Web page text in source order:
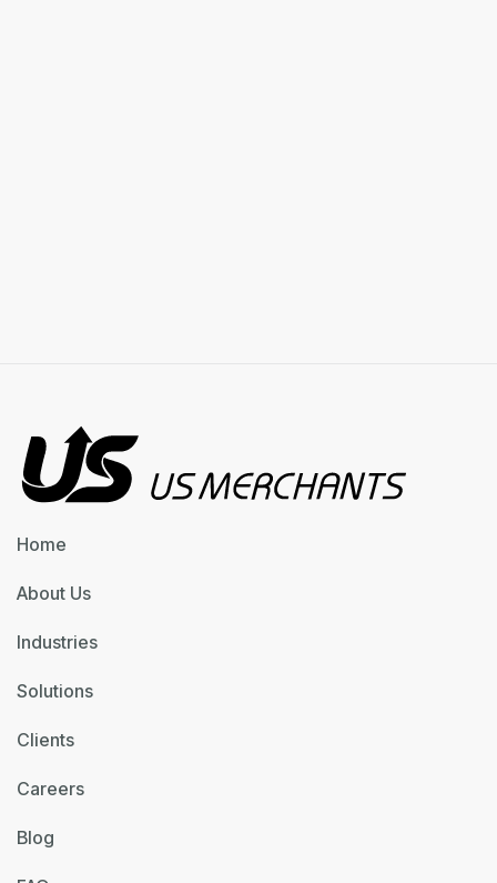
Home
About Us
Industries
Solutions
Clients
Careers
Blog